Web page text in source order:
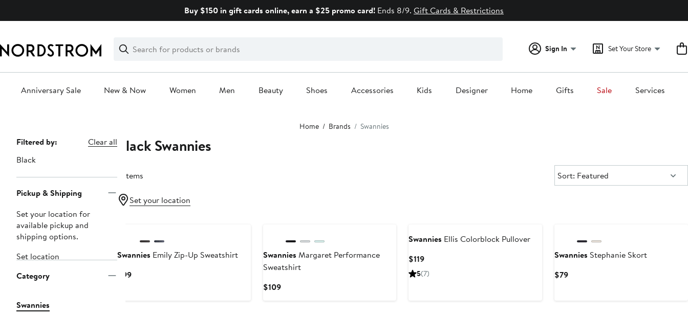
Buy $150 in gift cards online, earn a $25 promo card! Ends 8/9. Gift Cards & Restrictions
Search
Clear
Clear
Search
Sign In Set Your Store
Anniversary Sale New & Now Women Men Beauty Shoes Accessories Kids Designer Home Gifts Sale Services
Home Brands Swannies
Page
Navigation
Filtered by:
Clear all
Black
Pickup & Shipping
Set your location for
available pickup and
shipping options.
Set location
Category
Swannies
Black Swannies
9 items Sort:
Sort: Featured
Set your location
Swannies Emily Zip-Up Sweatshirt
$99Current
Swannies Margaret Performance
Sweatshirt
$109Current
Swannies Ellis Colorblock Pullover
$119Current
Price
5(7)
Swannies Stephanie Skort
$79Current